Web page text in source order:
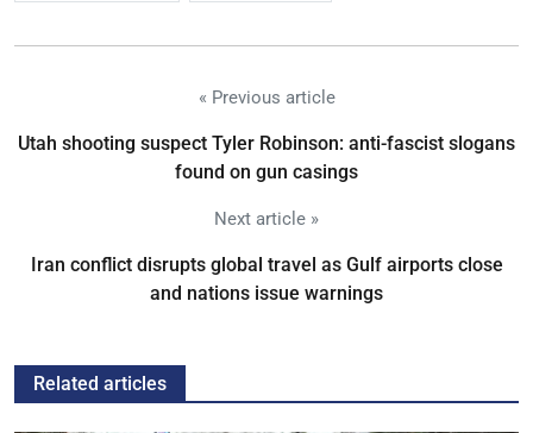
« Previous article
Utah shooting suspect Tyler Robinson: anti-fascist slogans
found on gun casings
Next article »
Iran conflict disrupts global travel as Gulf airports close
and nations issue warnings
Related articles